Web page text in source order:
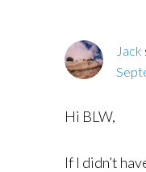
Jack
Hi BLW,
If I didn’t